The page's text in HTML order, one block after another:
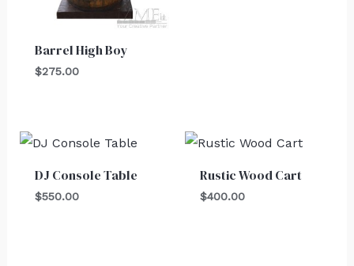
Barrel High Boy
$275.00
DJ Console Table
$550.00
Rustic Wood Cart
$400.00